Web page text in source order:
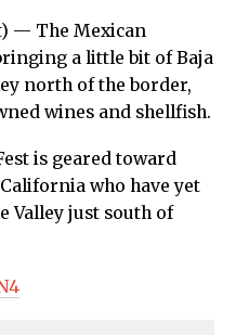
— The Mexican
a little bit of Baja
north of the border,
wines and shellfish.
is geared toward
who have yet
Valley just south of